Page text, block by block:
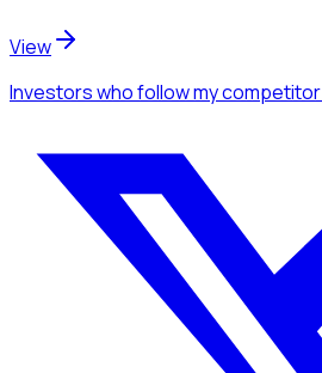
View
Investorswho follow my competitor